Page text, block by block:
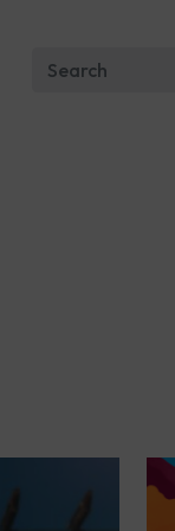
Search for: